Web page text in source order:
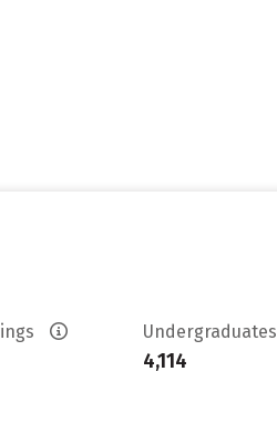
Undergraduates
4,114